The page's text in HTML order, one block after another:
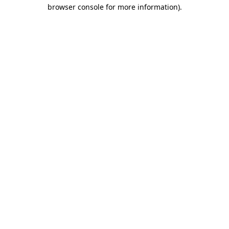
browser console for more information).